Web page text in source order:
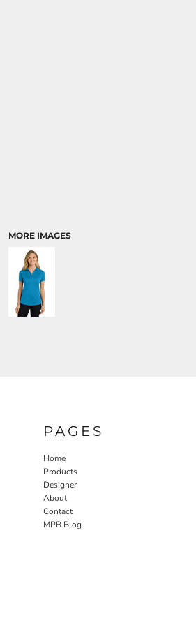
MORE IMAGES
PAGES
Home
Products
Designer
About
Contact
MPB Blog